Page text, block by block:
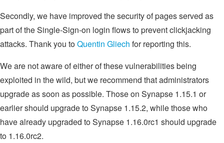
Secondly, we have improved the security of pages served as
part of the Single-Sign-on login flows to prevent clickjacking
attacks. Thank you toQuentin Gliech for reporting this.
We are not aware of either of these vulnerabilities being
exploited in the wild, but we recommend that administrators
upgrade as soon as possible. Those on Synapse 1.15.1 or
earlier should upgrade to Synapse 1.15.2, while those who
have already upgraded to Synapse 1.16.0rc1 should upgrade
to 1.16.0rc2.